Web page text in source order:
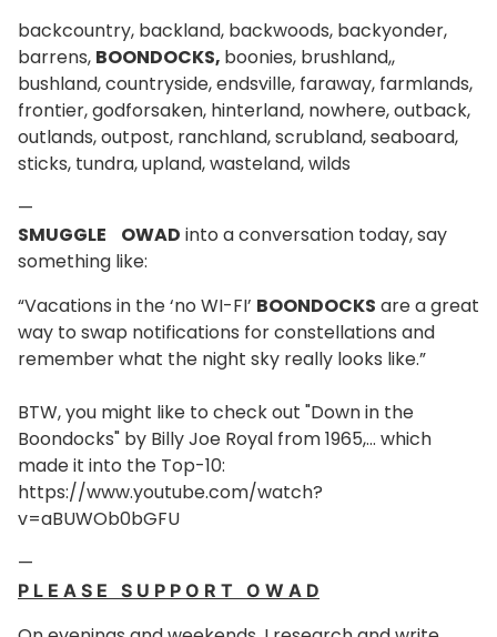
backcountry, backland, backwoods, backyonder,
barrens, BOONDOCKS, boonies, brushland,,
bushland, countryside, endsville, faraway, farmlands,
frontier, godforsaken, hinterland, nowhere, outback,
outlands, outpost, ranchland, scrubland, seaboard,
sticks, tundra, upland, wasteland, wilds
—
SMUGGLE OWAD into a conversation today, say
something like:
“Vacations in the ‘no WI-FI’ BOONDOCKS are a great
way to swap notifications for constellations and
remember what the night sky really looks like.”
BTW, you might like to check out "Down in the
Boondocks" by Billy Joe Royal from 1965,... which
made it into the Top-10:
https://www.youtube.com/watch?
v=aBUWOb0bGFU
—
P L E A S E S U P P O R T O W A D